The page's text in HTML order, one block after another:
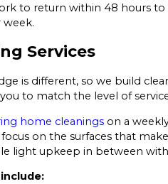
to return within 48 hours
Services
is different, so we build
to match the level of
home cleanings on a
on the surfaces that
light upkeep in between